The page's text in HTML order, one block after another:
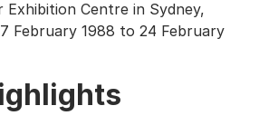
Exhibition Centre in Sydney,
February 1988 to 24 February